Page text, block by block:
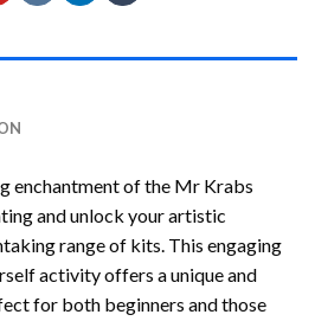
enchantment of the Mr Krabs
and unlock your artistic
range of kits. This engaging
activity offers a unique and
for both beginners and those